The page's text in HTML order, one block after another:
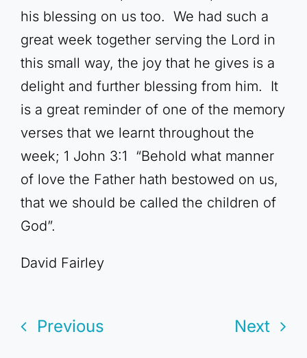
his blessing on us too. We had such a
great week together serving the Lord in
this small way, the joy that he gives is a
delight and further blessing from him. It
is a great reminder of one of the memory
verses that we learnt throughout the
week; 1 John 3:1 “Behold what manner
of love the Father hath bestowed on us,
that we should be called the children of
God”.
David Fairley
Previous Next